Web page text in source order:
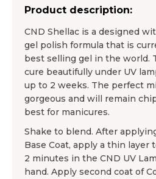
Product description:
CND Shellac is a designed
gel polish formula that is
best selling gel in the world.
cure beautifully under UV
up to 2 weeks. The perfect
gorgeous and will remain
best for manicures.
Shake to blend. After
Base Coat, apply a thin layer
2 minutes in the CND UV
hand. Apply second coat of